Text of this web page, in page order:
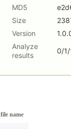
MD5
Size
Version
Analyze
results
0/1/
file name